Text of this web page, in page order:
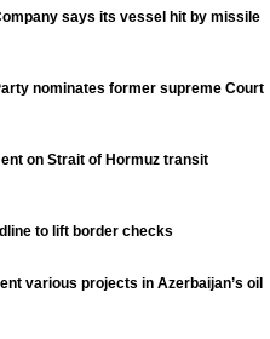
says its vessel hit by missile
nominates former supreme Court
on Strait of Hormuz transit
to lift border checks
various projects in Azerbaijan’s oil